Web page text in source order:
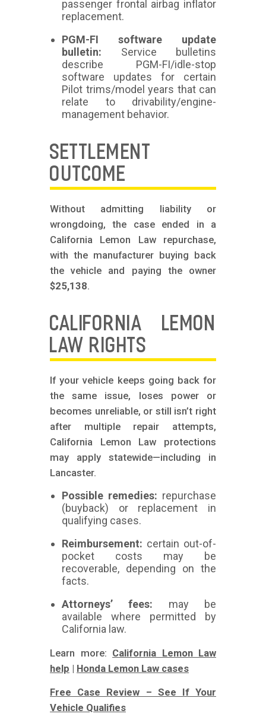
passenger frontal airbag inflator
replacement.
PGM-FI software update
bulletin: Service bulletins
describe PGM-FI/idle-stop
software updates for certain
Pilot trims/model years that can
relate to drivability/engine-
management behavior.
SETTLEMENT
OUTCOME
Without admitting liability or
wrongdoing, the case ended in a
California Lemon Law repurchase,
with the manufacturer buying back
the vehicle and paying the owner
$25,138.
CALIFORNIA LEMON
LAW RIGHTS
If your vehicle keeps going back for
the same issue, loses power or
becomes unreliable, or still isn’t right
after multiple repair attempts,
California Lemon Law protections
may apply statewide—including in
Lancaster.
Possible remedies: repurchase
(buyback) or replacement in
qualifying cases.
Reimbursement: certain out-of-
pocket costs may be
recoverable, depending on the
facts.
Attorneys’ fees: may be
available where permitted by
California law.
Learn more: California Lemon Law
help
Honda Lemon Law cases
Free Case Review – See If Your
Vehicle Qualifies